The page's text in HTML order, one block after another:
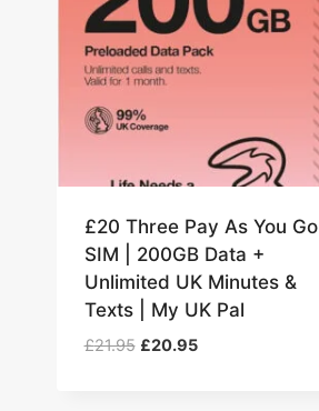
£20 Three Pay As You Go
SIM | 200GB Data +
Unlimited UK Minutes &
Texts | My UK Pal
£21.95 Original
£20.95Current